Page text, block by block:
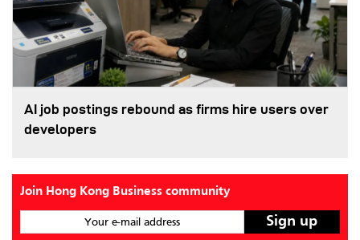
AI job postings rebound as firms hire users over
developers
Join Hong Kong Business community
Your e-mail address